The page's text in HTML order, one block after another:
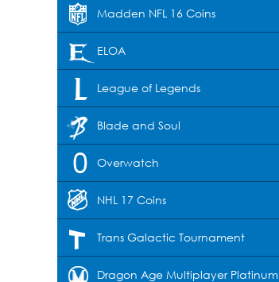
Madden NFL 16 Coins
ELOA
League of Legends
Blade and Soul
Overwatch
NHL 17 Coins
Trans Galactic Tournament
Dragon Age Multiplayer Platinum